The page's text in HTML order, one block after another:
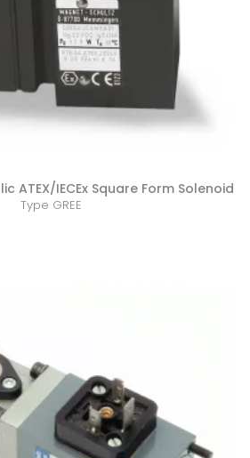
ATEX/IECEx Square Form Solenoid
Type GREE